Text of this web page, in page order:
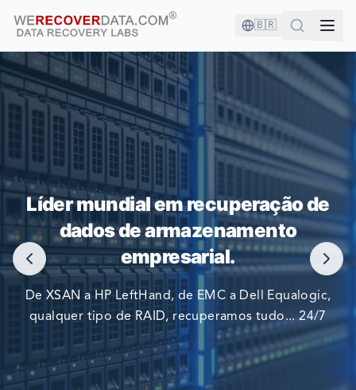
🇧🇷
VOCÊ ESTÁ EM BOA COMPANHIA!
AS MAIORES EMPRESAS DO MUNDO CONFIAM EM NÓS
PARA RECUPERAR SEUS DADOS
Líder mundial em recuperação de
dados de armazenamento
empresarial.
De XSAN a HP LeftHand, de EMC a Dell Equalogic,
qualquer tipo de RAID, recuperamos tudo... 24/7